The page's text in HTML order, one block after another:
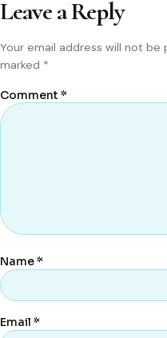
Leave a Reply
Your email address will not be
marked *
Comment *
Name*
Email *